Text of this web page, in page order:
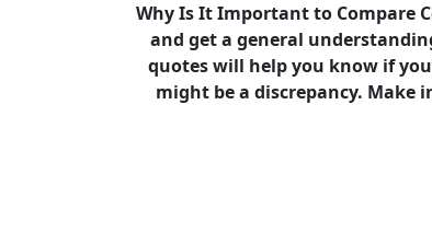
Why Is It Important to Compare
and get a general
quotes will help you know if
might be a discrepancy.